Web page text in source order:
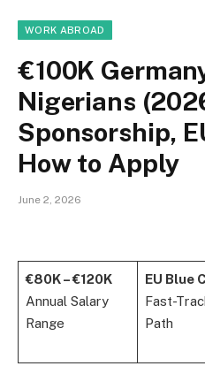
WORK ABROAD
€100K
Nigerians
Sponsorship,
How to Apply
June 2, 2026
€80K – €120K
Annual Salary
Range
EU Blue
Fast-
Path